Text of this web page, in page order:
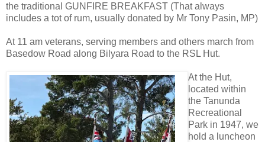
the traditional GUNFIRE BREAKFAST (That always
includes a tot of rum, usually donated by Mr Tony Pasin, MP)
At 11 am veterans, serving members and others march from
Basedow Road along Bilyara Road to the RSL Hut.
At the Hut,
located within
the Tanunda
Recreational
Park in 1947, we
hold a luncheon